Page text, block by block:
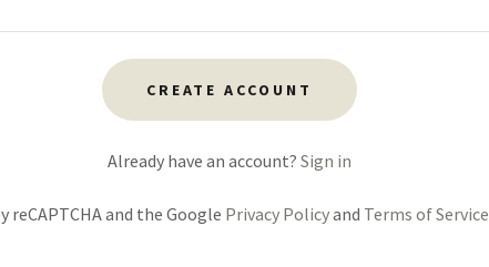
CREATE ACCOUNT
Already have an account? Sign in
and the Google Privacy Policyand Terms of Service